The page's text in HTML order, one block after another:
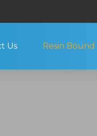
Us Resin Bound